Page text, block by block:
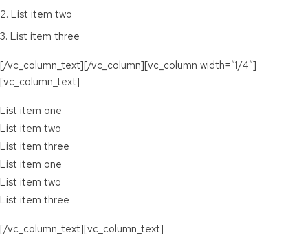
List item two
List item three
[/vc_column_text][/vc_column][vc_column width=”1/4″]
[vc_column_text]
List item one
List item two
List item three
List item one
List item two
List item three
[/vc_column_text][vc_column_text]